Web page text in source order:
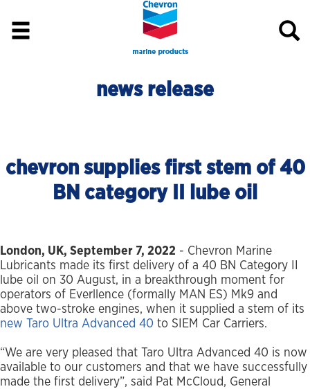
news release
chevron supplies first stem of 40
BN category II lube oil
London, UK, September 7, 2022 - Chevron Marine
Lubricants made its first delivery of a 40 BN Category II
lube oil on 30 August, in a breakthrough moment for
operators of Everllence (formally MAN ES) Mk9 and
above two-stroke engines, when it supplied a stem of its
new Taro Ultra Advanced 40 to SIEM Car Carriers.
“We are very pleased that Taro Ultra Advanced 40 is now
available to our customers and that we have successfully
made the first delivery”, said Pat McCloud, General